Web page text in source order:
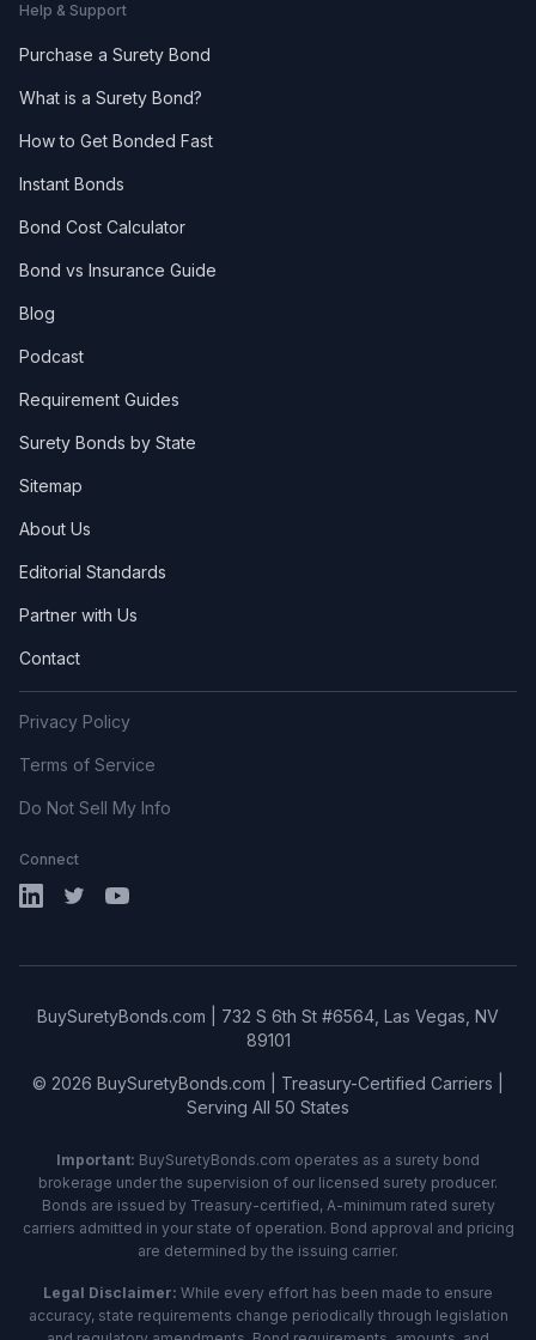
Help & Support
Purchase a Surety Bond
What is a Surety Bond?
How to Get Bonded Fast
Instant Bonds
Bond Cost Calculator
Bond vs Insurance Guide
Blog
Podcast
Requirement Guides
Surety Bonds by State
Sitemap
About Us
Editorial Standards
Partner with Us
Contact
Privacy Policy
Terms of Service
Do Not Sell My Info
Connect
LinkedInX (Twitter)
YouTube
BuySuretyBonds.com | 732 S 6th St #6564, Las Vegas, NV
89101
© 2026 BuySuretyBonds.com | Treasury-Certified Carriers |
Serving All 50 States
Important: BuySuretyBonds.com operates as a surety bond
brokerage under the supervision of our licensed surety producer.
Bonds are issued by Treasury-certified, A-minimum rated surety
carriers admitted in your state of operation. Bond approval and pricing
are determined by the issuing carrier.
Legal Disclaimer: While every effort has been made to ensure
accuracy, state requirements change periodically through legislation